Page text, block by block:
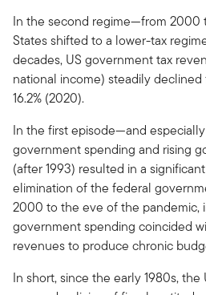
In the second regime—from
States shifted to a lower-tax
decades, US government tax
national income) steadily
16.2% (2020).
In the first episode—and
government spending and rising
(after 1993) resulted in a
elimination of the federal
2000 to the eve of the pandemic,
government spending coincided
revenues to produce chronic
In short, since the early 1980s,